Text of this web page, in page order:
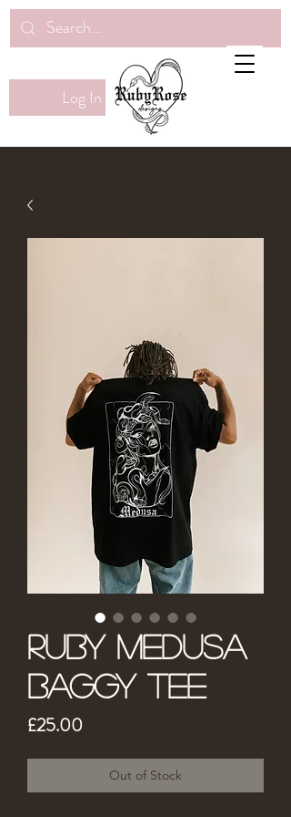
Log In
Ruby Medusa
Baggy Tee
£25.00Price
Out of Stock